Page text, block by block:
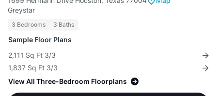
Greystar
3 Bedrooms 3 Baths
Sample Floor Plans
2,111 Sq Ft 3/3
1,837 Sq Ft 3/3
View All Three-Bedroom Floorplans